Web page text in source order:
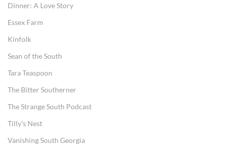
Dinner: A Love Story
Essex Farm
Kinfolk
Sean of the South
Tara Teaspoon
The Bitter Southerner
The Strange South Podcast
Tilly's Nest
Vanishing South Georgia